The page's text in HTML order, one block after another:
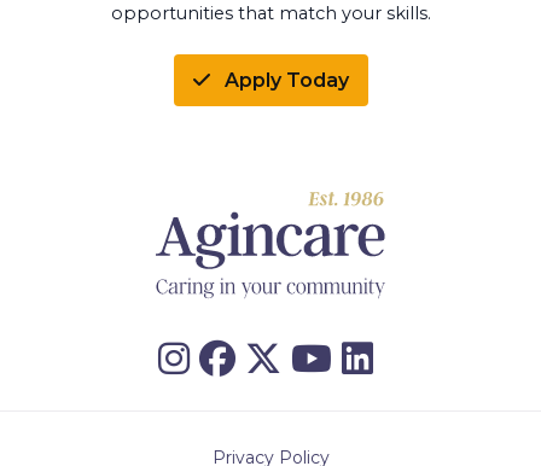
opportunities that match your skills.
Apply Today
Privacy Policy